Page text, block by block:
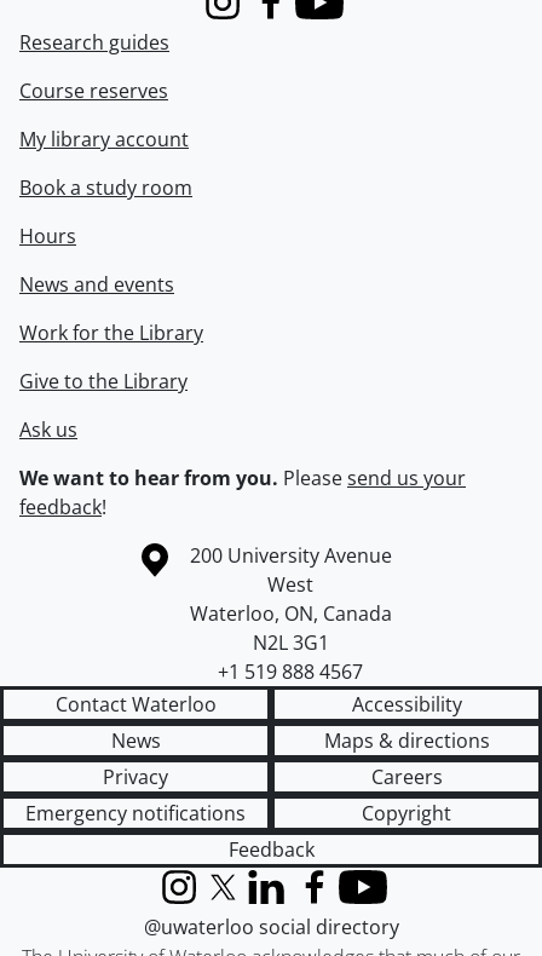
InstagramFacebook
Youtube
Research guides
Course reserves
My library account
Book a study room
Hours
News and events
Work for the Library
Give to the Library
Ask us
We want to hear from you. Pleasesend us your
feedback!
Information about the University of Waterloo
Campus map
200 University Avenue
West
Waterloo, ON, Canada
N2L 3G1
+1 519 888 4567
Contact Waterloo
Accessibility
News
Maps & directions
Privacy
Careers
Emergency notifications
Copyright
Feedback
InstagramX (formerly Twitter)
LinkedInFacebook
YouTube
@uwaterloo social directory